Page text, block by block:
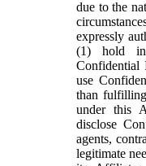
due to the
expressly
(1) hold in
Confidential
use
than
under this
disclose
agents,
legitimate